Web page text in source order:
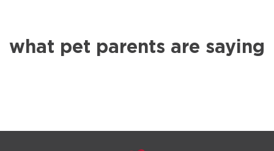
what pet parents are saying